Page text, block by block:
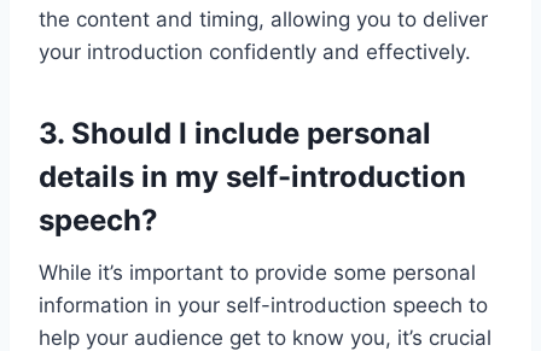
the content and timing, allowing you to deliver
your introduction confidently and effectively.
3. Should I include personal
details in my self-introduction
speech?
While it’s important to provide some personal
information in your self-introduction speech to
help your audience get to know you, it’s crucial